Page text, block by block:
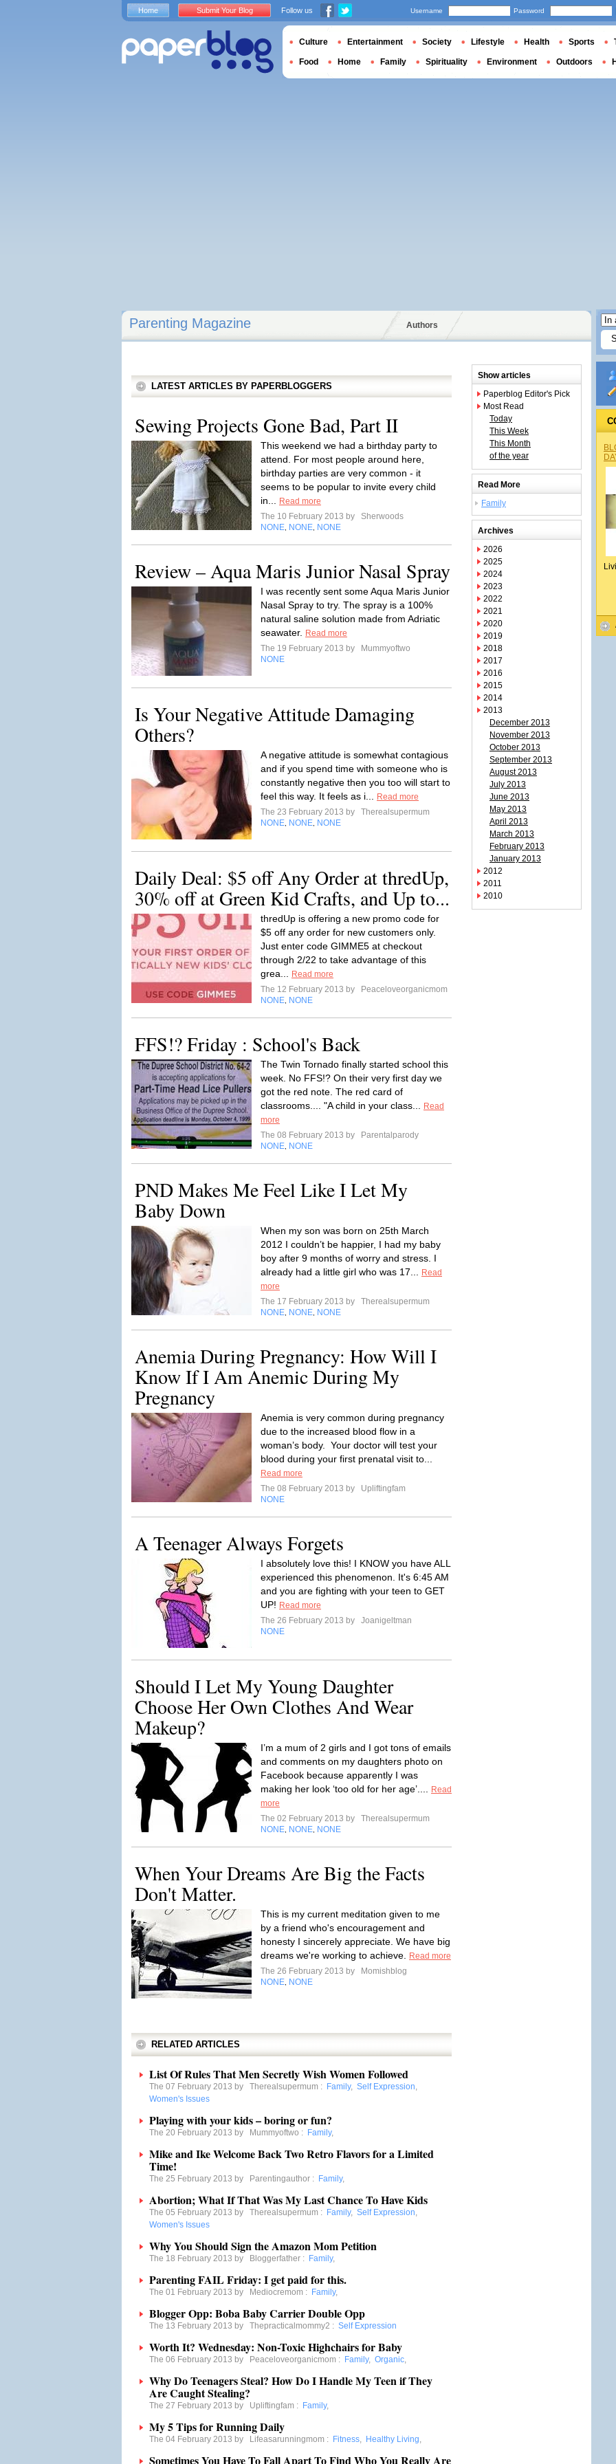
Parenting Magazine Authors
LATEST ARTICLES BY PAPERBLOGGERS
Sewing Projects Gone Bad, Part II
This weekend we had a birthday party to
attend. For most people around here,
birthday parties are very common - it
seems to be popular to invite every child
in...
Read more
The 10 February 2013 by
Sherwoods
NONE NONE NONE
Review – Aqua Maris Junior Nasal Spray
I was recently sent some Aqua Maris Junior
Nasal Spray to try. The spray is a 100%
natural saline solution made from Adriatic
seawater.
Read more
The 19 February 2013 by
Mummyoftwo
NONE
Is Your Negative Attitude Damaging
Others?
A negative attitude is somewhat contagious
and if you spend time with someone who is
constantly negative then you too will start to
feel this way. It feels as i...
Read more
The 23 February 2013 by
Therealsupermum
NONE NONE NONE
Daily Deal: $5 off Any Order at thredUp,
30% off at Green Kid Crafts, and Up to...
thredUp is offering a new promo code for
$5 off any order for new customers only.
Just enter code GIMME5 at checkout
through 2/22 to take advantage of this
grea...
Read more
The 12 February 2013 by
Peaceloveorganicmom
NONE NONE
FFS!? Friday : School's Back
The Twin Tornado finally started school this
week. No FFS!? On their very first day we
got the red note. The red card of
classrooms.... "A child in your class...
Read
more
The 08 February 2013 by
Parentalparody
NONE NONE
PND Makes Me Feel Like I Let My
Baby Down
When my son was born on 25th March
2012 I couldn’t be happier, I had my baby
boy after 9 months of worry and stress. I
already had a little girl who was 17...
Read
more
The 17 February 2013 by
Therealsupermum
NONE NONE NONE
Anemia During Pregnancy: How Will I
Know If I Am Anemic During My
Pregnancy
Anemia is very common during pregnancy
due to the increased blood flow in a
woman’s body. Your doctor will test your
blood during your first prenatal visit to...
Read more
The 08 February 2013 by
Upliftingfam
NONE
A Teenager Always Forgets
I absolutely love this! I KNOW you have ALL
experienced this phenomenon. It's 6:45 AM
and you are fighting with your teen to GET
UP! Read more
The 26 February 2013 by
Joanigeltman
NONE
Should I Let My Young Daughter
Choose Her Own Clothes And Wear
Makeup?
I’m a mum of 2 girls and I got tons of emails
and comments on my daughters photo on
Facebook because apparently I was
making her look ‘too old for her age’....
Read
more
The 02 February 2013 by
Therealsupermum
NONE NONE NONE
When Your Dreams Are Big the Facts
Don't Matter.
This is my current meditation given to me
by a friend who's encouragement and
honesty I sincerely appreciate. We have big
dreams we're working to achieve.
Read more
The 26 February 2013 by
Momishblog
NONE NONE
RELATED ARTICLES
List Of Rules That Men Secretly Wish Women Followed
The 07 February 2013 by Therealsupermum : Family, Self Expression,
Women's Issues
Playing with your kids – boring or fun?
The 20 February 2013 by Mummyoftwo : Family,
Mike and Ike Welcome Back Two Retro Flavors for a Limited
Time!
The 25 February 2013 by Parentingauthor : Family,
Abortion; What If That Was My Last Chance To Have Kids
The 05 February 2013 by Therealsupermum : Family, Self Expression,
Women's Issues
Why You Should Sign the Amazon Mom Petition
The 18 February 2013 by Bloggerfather : Family,
Parenting FAIL Friday: I get paid for this.
The 01 February 2013 by Mediocremom : Family,
Blogger Opp: Boba Baby Carrier Double Opp
The 13 February 2013 by Thepracticalmommy2 : Self Expression
Worth It? Wednesday: Non-Toxic Highchairs for Baby
The 06 February 2013 by Peaceloveorganicmom : Family, Organic,
Why Do Teenagers Steal? How Do I Handle My Teen if They
Are Caught Stealing?
The 27 February 2013 by Upliftingfam : Family,
My 5 Tips for Running Daily
The 04 February 2013 by Lifeasarunningmom : Fitness, Healthy Living,
Sometimes You Have To Fall Apart To Find Who You Really Are
Show articles
Paperblog Editor's Pick
Most Read
Today
This Week
This Month
of the year
Read More
Family
Archives
2026
2025
2024
2023
2022
2021
2020
2019
2018
2017
2016
2015
2014
2013
December 2013
November 2013
October 2013
September 2013
August 2013
July 2013
June 2013
May 2013
April 2013
March 2013
February 2013
January 2013
2012
2011
2010
Home Submit Your Blog Follow us Username Password
Culture Entertainment Society Lifestyle Health Sports
Food Home Family Spirituality Environment Outdoors